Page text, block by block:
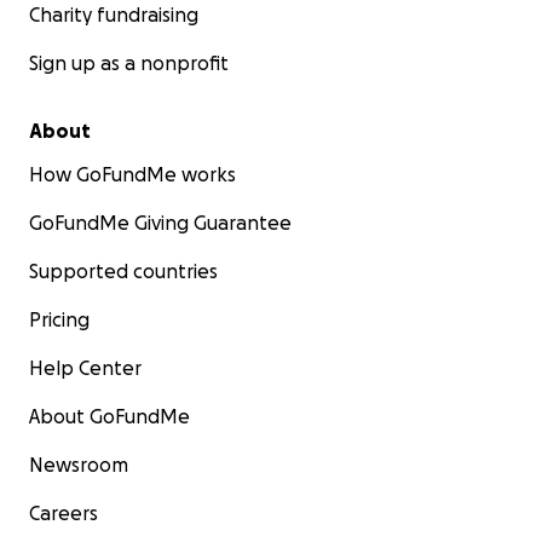
Charity fundraising
Sign up as a nonprofit
About
How GoFundMe works
GoFundMe Giving Guarantee
Supported countries
Pricing
Help Center
About GoFundMe
Newsroom
Careers